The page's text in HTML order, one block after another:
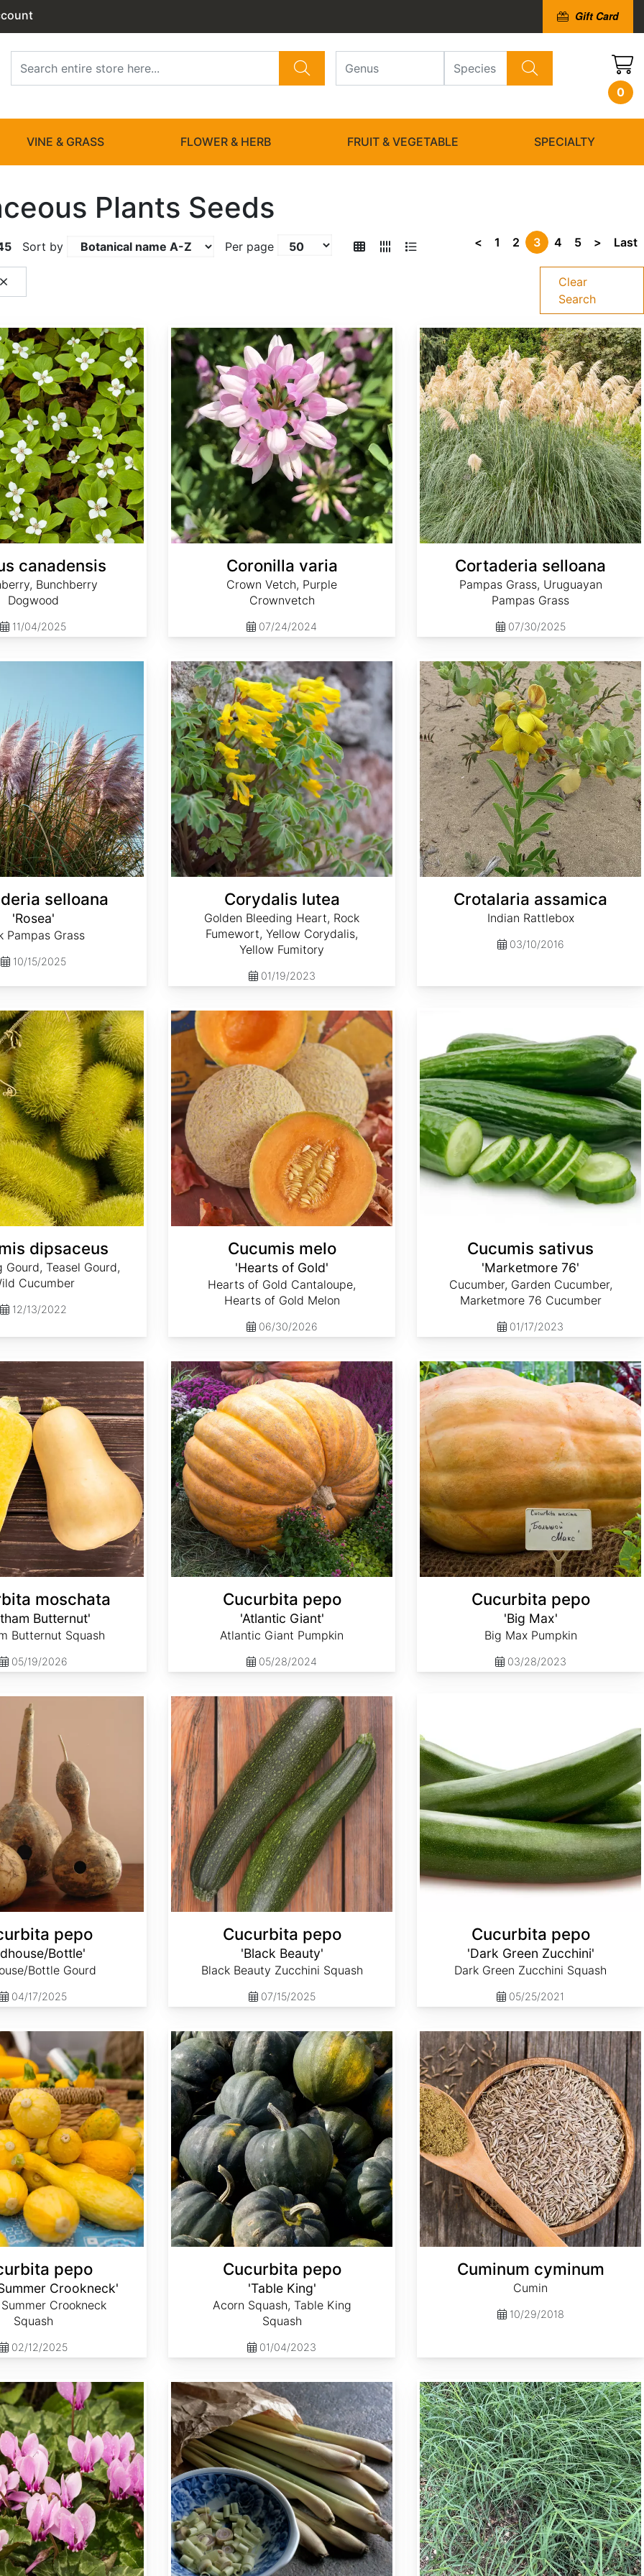
Gift Card
0
VINE & GRASS FLOWER & HERB FRUIT & VEGETABLE SPECIALTY
Plants Seeds
Sort by Per page < 1 2 3 4 5 > Last
Clear
Search
canadensis
Bunchberry
Dogwood
11/04/2025
Coronilla varia
Crown Vetch, Purple
Crownvetch
07/24/2024
Cortaderia selloana
Pampas Grass, Uruguayan
Pampas Grass
07/30/2025
selloana
'Rosea'
Pampas Grass
10/15/2025
Corydalis lutea
Golden Bleeding Heart, Rock
Fumewort, Yellow Corydalis,
Yellow Fumitory
01/19/2023
Crotalaria assamica
Indian Rattlebox
03/10/2016
dipsaceus
Gourd, Teasel Gourd,
Cucumber
12/13/2022
Cucumis melo
'Hearts of Gold'
Hearts of Gold Cantaloupe,
Hearts of Gold Melon
06/30/2026
Cucumis sativus
'Marketmore 76'
Cucumber, Garden Cucumber,
Marketmore 76 Cucumber
01/17/2023
moschata
Butternut'
Butternut Squash
05/19/2026
Cucurbita pepo
'Atlantic Giant'
Atlantic Giant Pumpkin
05/28/2024
Cucurbita pepo
'Big Max'
Big Max Pumpkin
03/28/2023
pepo
Bottle'
Bottle Gourd
04/17/2025
Cucurbita pepo
'Black Beauty'
Black Beauty Zucchini Squash
07/15/2025
Cucurbita pepo
'Dark Green Zucchini'
Dark Green Zucchini Squash
05/25/2021
pepo
Crookneck'
Crookneck
Squash
02/12/2025
Cucurbita pepo
'Table King'
Acorn Squash, Table King
Squash
01/04/2023
Cuminum cyminum
Cumin
10/29/2018